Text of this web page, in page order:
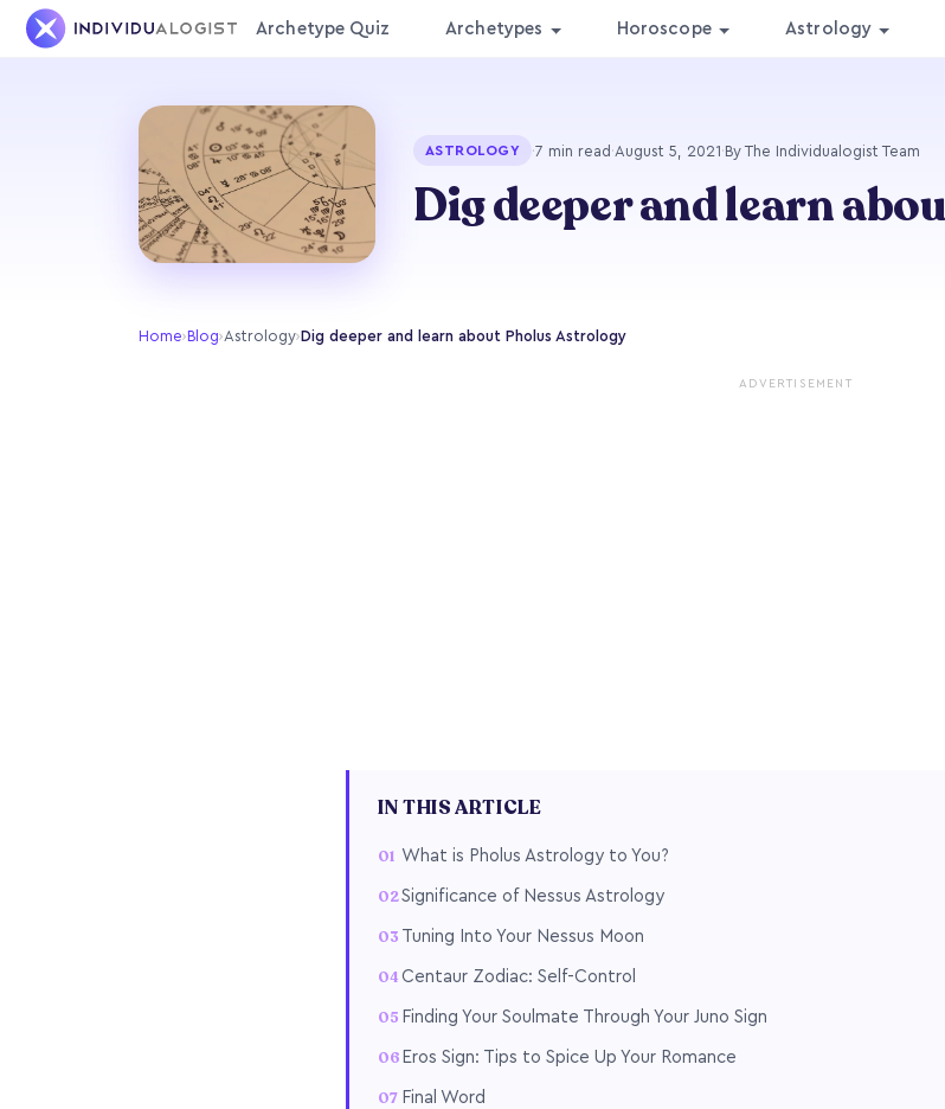
Archetype Quiz Archetypes Horoscope Astrology
ASTROLOGY ·7 min read ·August 5, 2021·By The Individualogist Team
Dig deeper and learn
Home› Blog›Astrology› Dig deeper and learn about Pholus Astrology
ADVERTISEMENT
IN THIS ARTICLE
What is Pholus Astrology to You?
Significance of Nessus Astrology
Tuning Into Your Nessus Moon
Centaur Zodiac: Self-Control
Finding Your Soulmate Through Your Juno Sign
Eros Sign: Tips to Spice Up Your Romance
Final Word